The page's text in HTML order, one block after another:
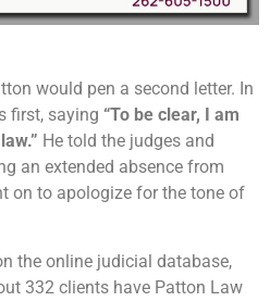
would pen a second letter. In
first, saying “To be clear, I am
He told the judges and
an extended absence from
on to apologize for the tone of
the online judicial database,
332 clients have Patton Law